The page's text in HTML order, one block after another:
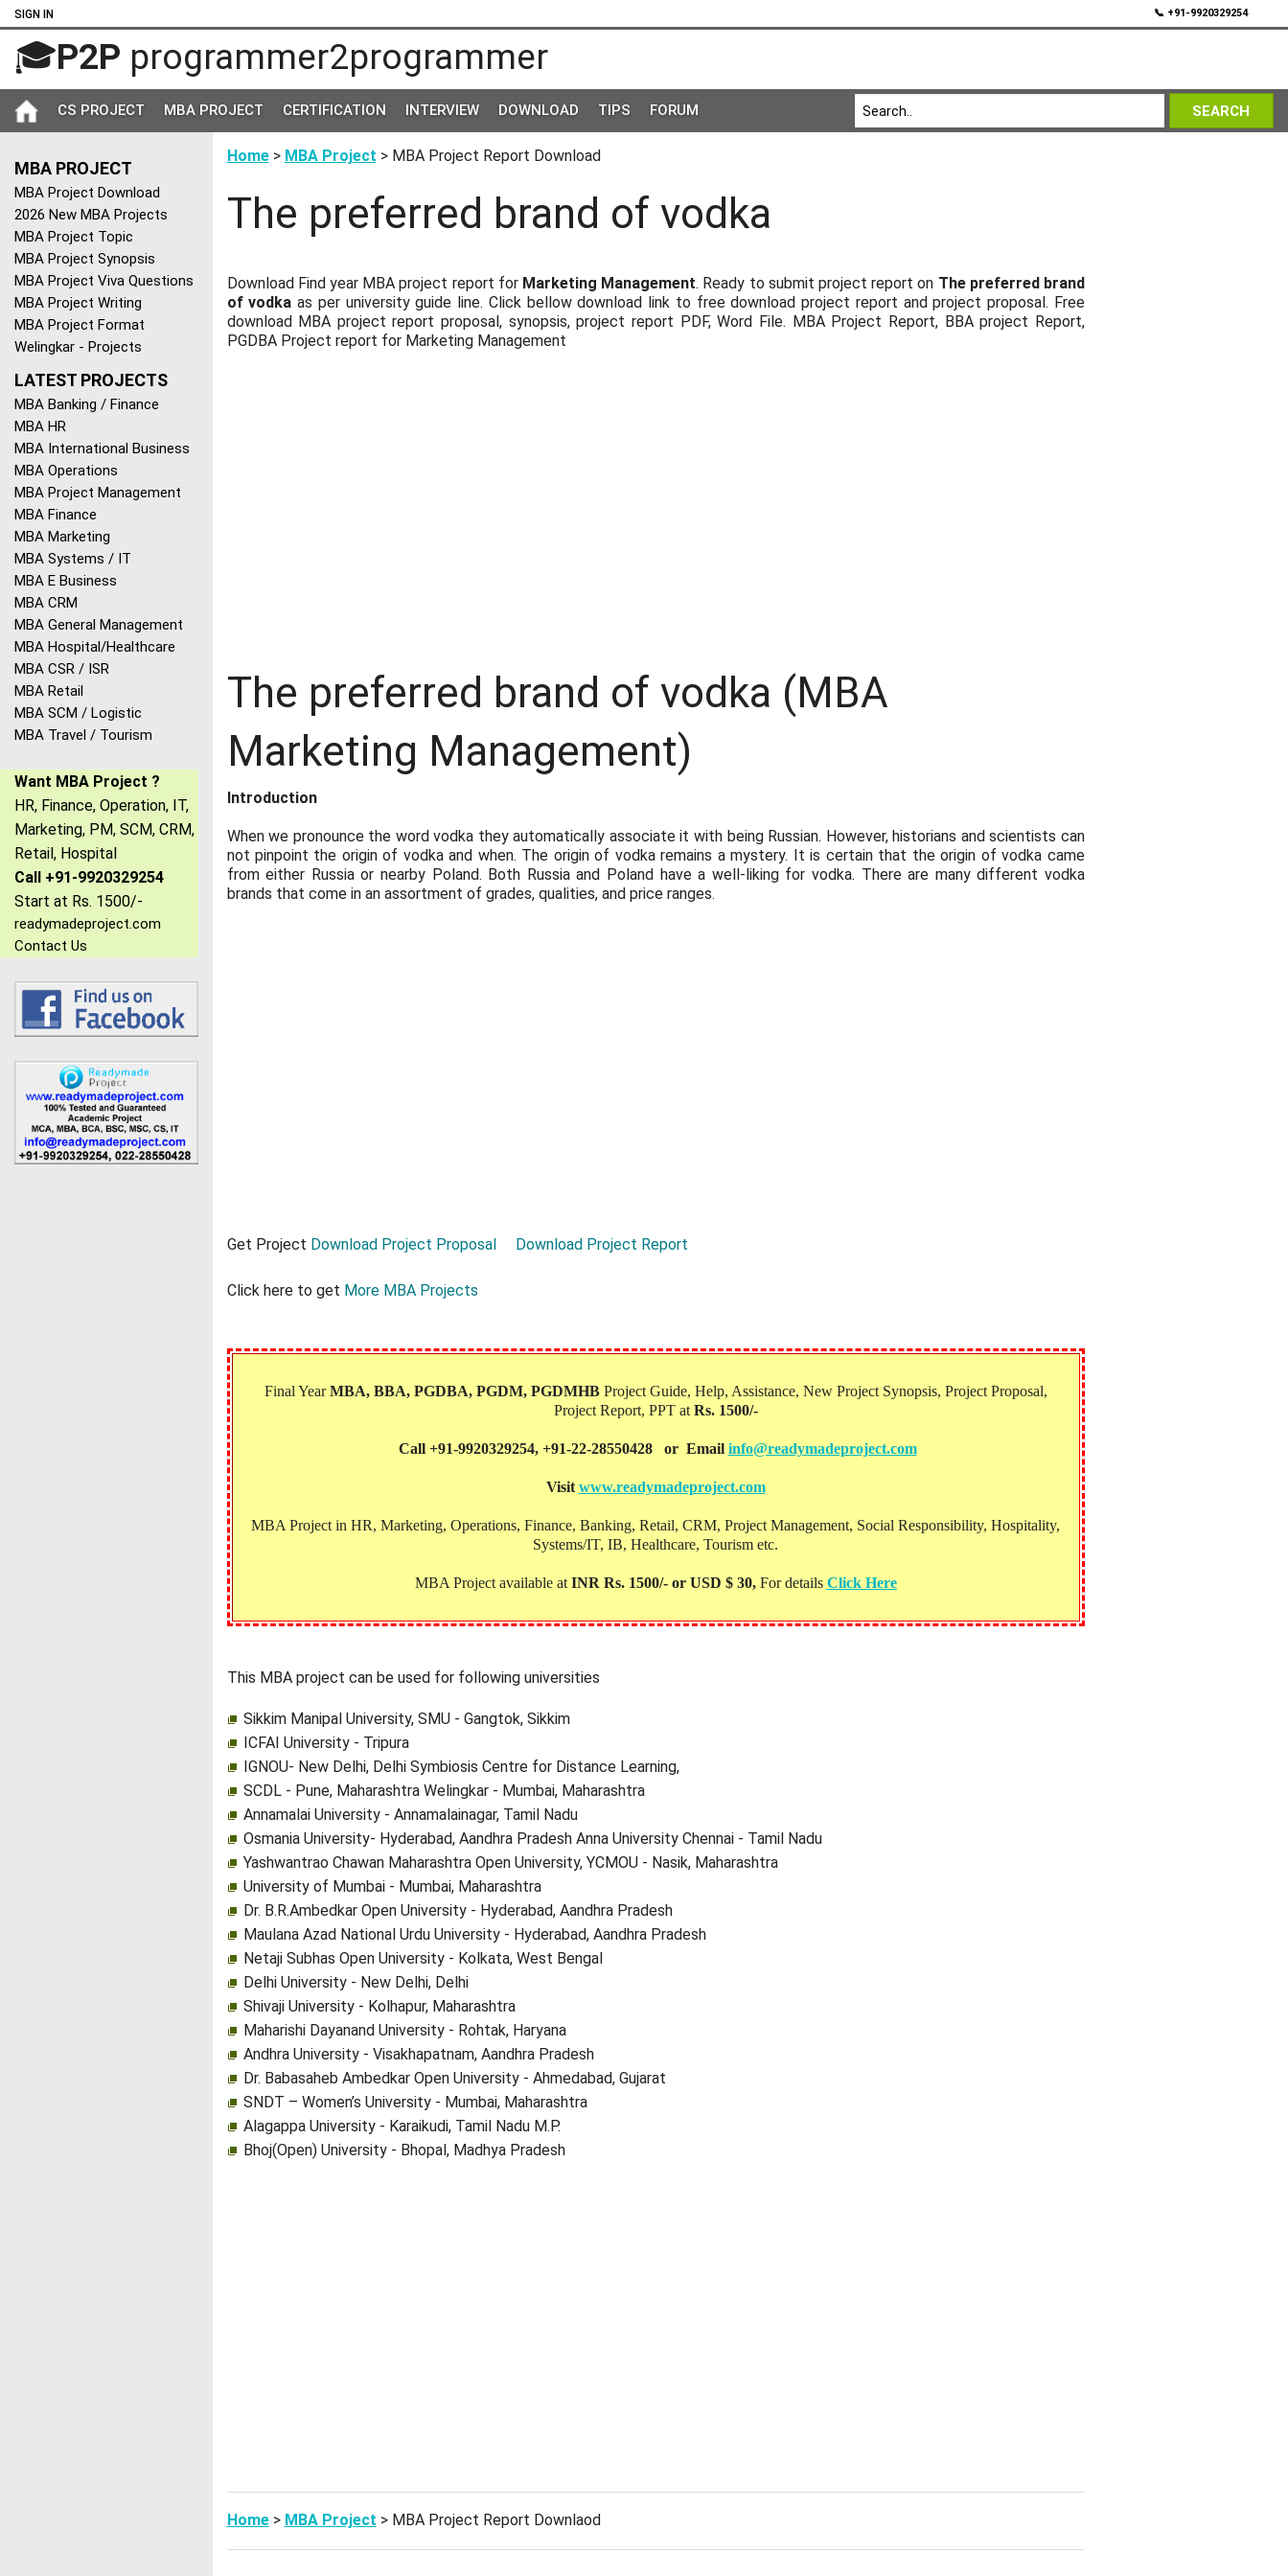
SIGN IN 📞 +91-9920329254
🎓P2P programmer2programmer
CS PROJECT MBA PROJECT CERTIFICATION INTERVIEW DOWNLOAD TIPS FORUM SEARCH
MBA PROJECT
MBA Project Download
2026 New MBA Projects
MBA Project Topic
MBA Project Synopsis
MBA Project Viva Questions
MBA Project Writing
MBA Project Format
Welingkar - Projects
LATEST PROJECTS
MBA Banking / Finance
MBA HR
MBA International Business
MBA Operations
MBA Project Management
MBA Finance
MBA Marketing
MBA Systems / IT
MBA E Business
MBA CRM
MBA General Management
MBA Hospital/Healthcare
MBA CSR / ISR
MBA Retail
MBA SCM / Logistic
MBA Travel / Tourism
Want MBA Project ?
HR, Finance, Operation, IT,
Marketing, PM, SCM, CRM,
Retail, Hospital
Call +91-9920329254
Start at Rs. 1500/-
readymadeproject.com
Contact Us
Home> MBA Project > MBA Project Report Download
The preferred brand of vodka
Download Find year MBA project report for Marketing Management. Ready to submit project report on The preferred brand
of vodka as per university guide line. Click bellow download link to free download project report and project proposal. Free
download MBA project report proposal, synopsis, project report PDF, Word File. MBA Project Report, BBA project Report,
PGDBA Project report for Marketing Management
The preferred brand of vodka (MBA
Marketing Management)
Introduction
When we pronounce the word vodka they automatically associate it with being Russian. However, historians and scientists can
not pinpoint the origin of vodka and when. The origin of vodka remains a mystery. It is certain that the origin of vodka came
from either Russia or nearby Poland. Both Russia and Poland have a well-liking for vodka. There are many different vodka
brands that come in an assortment of grades, qualities, and price ranges.
Get Project Download Project Proposal Download Project Report
Click here to get More MBA Projects
Final YearMBA, BBA, PGDBA, PGDM, PGDMHB‎ Project Guide, Help, Assistance, New Project Synopsis, Project Proposal,
Project Report, PPT at Rs. 1500/-
Call +91-9920329254, +91-22-28550428 or Email info@readymadeproject.com
Visit www.readymadeproject.com
MBA Project in HR, Marketing, Operations, Finance, Banking, Retail, CRM, Project Management, Social Responsibility, Hospitality,
Systems/IT, IB, Healthcare, Tourism etc.
MBA Project available at INR Rs. 1500/- or USD $ 30, For details Click Here
This MBA project can be used for following universities
Sikkim Manipal University, SMU - Gangtok, Sikkim
ICFAI University - Tripura
IGNOU- New Delhi, Delhi Symbiosis Centre for Distance Learning,
SCDL - Pune, Maharashtra Welingkar - Mumbai, Maharashtra
Annamalai University - Annamalainagar, Tamil Nadu
Osmania University- Hyderabad, Aandhra Pradesh Anna University Chennai - Tamil Nadu
Yashwantrao Chawan Maharashtra Open University, YCMOU - Nasik, Maharashtra
University of Mumbai - Mumbai, Maharashtra
Dr. B.R.Ambedkar Open University - Hyderabad, Aandhra Pradesh
Maulana Azad National Urdu University - Hyderabad, Aandhra Pradesh
Netaji Subhas Open University - Kolkata, West Bengal
Delhi University - New Delhi, Delhi
Shivaji University - Kolhapur, Maharashtra
Maharishi Dayanand University - Rohtak, Haryana
Andhra University - Visakhapatnam, Aandhra Pradesh
Dr. Babasaheb Ambedkar Open University - Ahmedabad, Gujarat
SNDT – Women’s University - Mumbai, Maharashtra
Alagappa University - Karaikudi, Tamil Nadu M.P.
Bhoj(Open) University - Bhopal, Madhya Pradesh
Home> MBA Project > MBA Project Report Downlaod